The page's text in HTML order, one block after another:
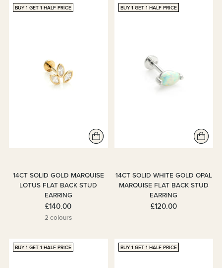
BUY 1 GET 1 HALF PRICE
14CT SOLID GOLD MARQUISE
LOTUS FLAT BACK STUD
EARRING
£140.00
2 colours
BUY 1 GET 1 HALF PRICE
14CT SOLID WHITE GOLD OPAL
MARQUISE FLAT BACK STUD
EARRING
£120.00
BUY 1 GET 1 HALF PRICE BUY 1 GET 1 HALF PRICE